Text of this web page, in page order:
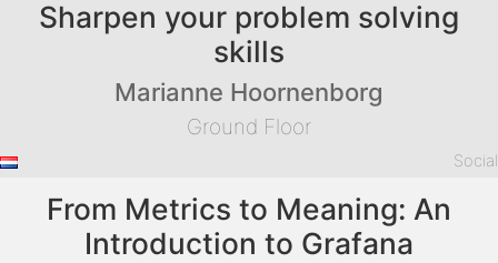
Sharpen your problem solving
skills
Marianne Hoornenborg
Ground Floor
Social
From Metrics to Meaning: An
Introduction to Grafana